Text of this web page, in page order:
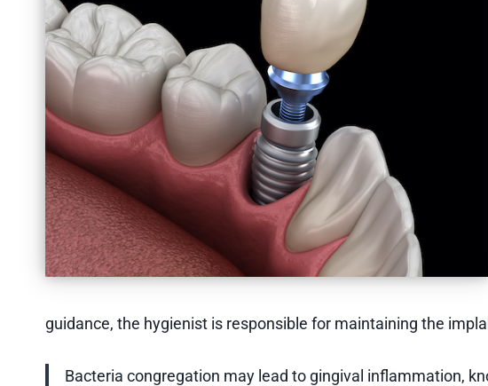
guidance, the hygienist is responsible for maintaining the
Bacteria congregation may lead to gingival inflammation,